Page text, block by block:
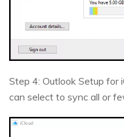
Step 4: Outlook Setup for
can select to sync all or